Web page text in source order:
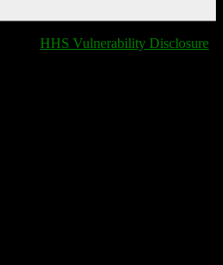
HHS Vulnerability Disclosure